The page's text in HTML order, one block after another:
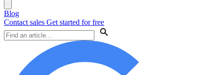
Blog
Contact sales Get started for free